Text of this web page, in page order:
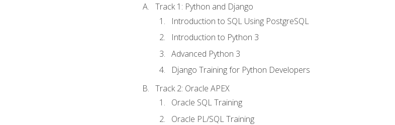
Track 1: Python and Django
Introduction to SQL Using PostgreSQL
Introduction to Python 3
Advanced Python 3
Django Training for Python Developers
Track 2: Oracle APEX
Oracle SQL Training
Oracle PL/SQL Training